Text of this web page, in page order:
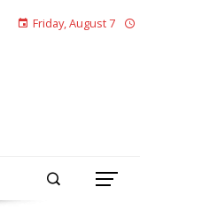
Friday, August 7